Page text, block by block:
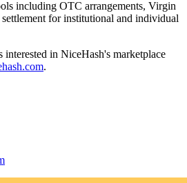
including OTC arrangements, Virgin
for institutional and individual
interested in NiceHash's marketplace
.